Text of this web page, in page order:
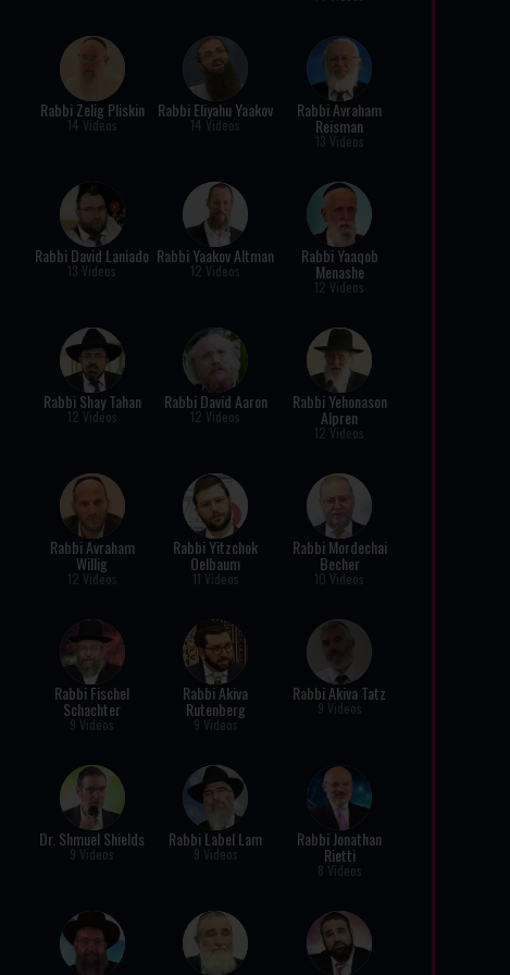
Rabbi Zelig Pliskin
14 Videos
Rabbi Eliyahu Yaakov
14 Videos
Rabbi Avraham
Reisman
13 Videos
Rabbi David Laniado
13 Videos
Rabbi Yaakov Altman
12 Videos
Rabbi Yaaqob
Menashe
12 Videos
Rabbi Shay Tahan
12 Videos
Rabbi David Aaron
12 Videos
Rabbi Yehonason
Alpren
12 Videos
Rabbi Avraham
Willig
12 Videos
Rabbi Yitzchok
Oelbaum
11 Videos
Rabbi Mordechai
Becher
10 Videos
Rabbi Fischel
Schachter
9 Videos
Rabbi Akiva
Rutenberg
9 Videos
Rabbi Akiva Tatz
9 Videos
Dr. Shmuel Shields
9 Videos
Rabbi Label Lam
9 Videos
Rabbi Jonathan
Rietti
8 Videos